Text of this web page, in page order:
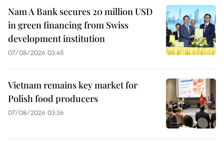
Nam A Bank secures 20 million USD
in green financing from Swiss
development institution
07/08/2026 03:45
Vietnam remains key market for
Polish food producers
07/08/2026 03:36